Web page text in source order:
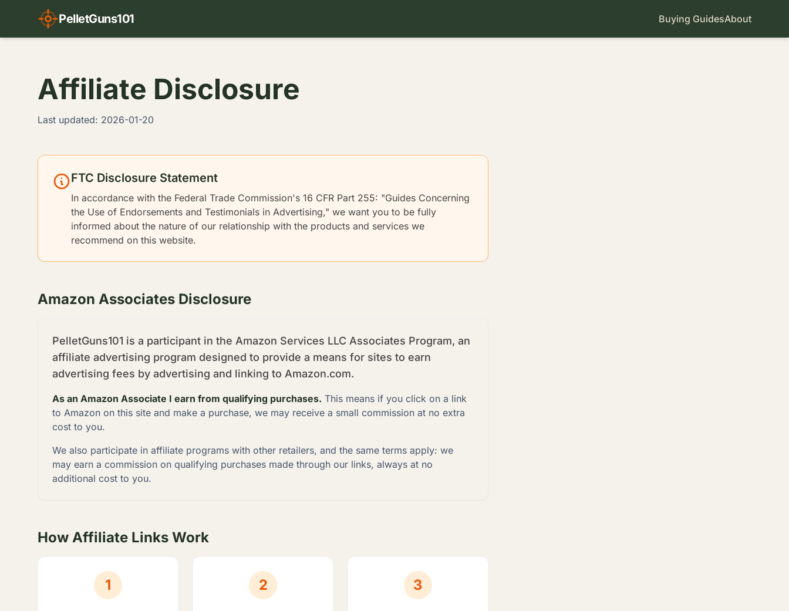
PelletGuns101 Buying GuidesAbout
Affiliate Disclosure
Last updated: 2026-01-20
FTC Disclosure Statement
In accordance with the Federal Trade Commission's 16 CFR Part 255: "Guides Concerning
the Use of Endorsements and Testimonials in Advertising," we want you to be fully
informed about the nature of our relationship with the products and services we
recommend on this website.
Amazon Associates Disclosure
PelletGuns101 is a participant in the Amazon Services LLC Associates Program, an
affiliate advertising program designed to provide a means for sites to earn
advertising fees by advertising and linking to Amazon.com.
As an Amazon Associate I earn from qualifying purchases. This means if you click on a link
to Amazon on this site and make a purchase, we may receive a small commission at no extra
cost to you.
We also participate in affiliate programs with other retailers, and the same terms apply: we
may earn a commission on qualifying purchases made through our links, always at no
additional cost to you.
How Affiliate Links Work
1 2 3